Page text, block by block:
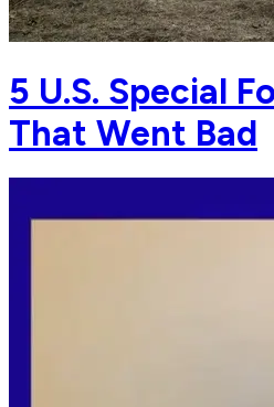
5 U.S. Special
That Went Bad